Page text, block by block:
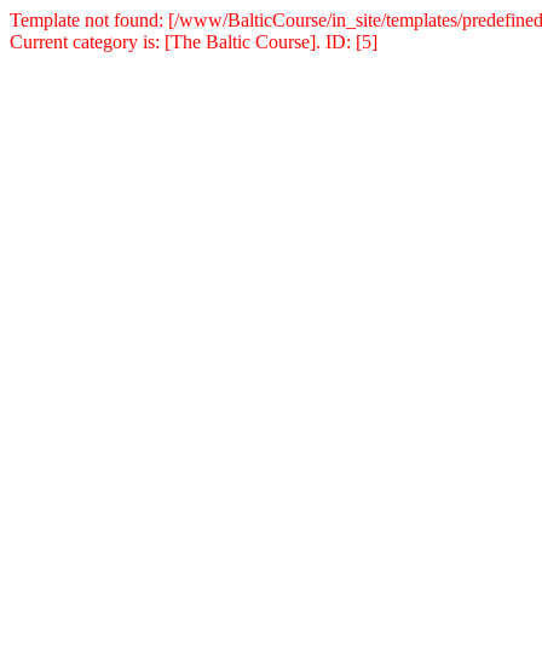
Template not found: [/www/BalticCourse/in_site/templates/
Current category is: [The Baltic Course]. ID: [5]